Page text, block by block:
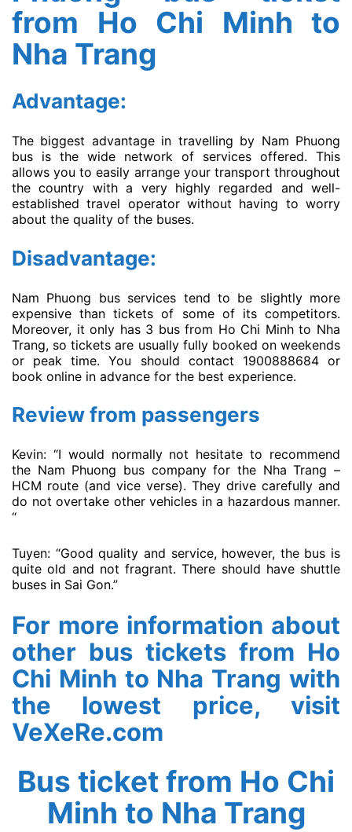
from Ho Chi Minh to
Nha Trang
Advantage:
The biggest advantage in travelling by Nam Phuong
bus is the wide network of services offered. This
allows you to easily arrange your transport throughout
the country with a very highly regarded and well-
established travel operator without having to worry
about the quality of the buses.
Disadvantage:
Nam Phuong bus services tend to be slightly more
expensive than tickets of some of its competitors.
Moreover, it only has 3 bus from Ho Chi Minh to Nha
Trang, so tickets are usually fully booked on weekends
or peak time. You should contact 1900888684 or
book online in advance for the best experience.
Review from passengers
Kevin: “I would normally not hesitate to recommend
the Nam Phuong bus company for the Nha Trang –
HCM route (and vice verse). They drive carefully and
do not overtake other vehicles in a hazardous manner.
“
Tuyen: “Good quality and service, however, the bus is
quite old and not fragrant. There should have shuttle
buses in Sai Gon.”
For more information about
other bus tickets from Ho
Chi Minh to Nha Trang with
the lowest price, visit
VeXeRe.com
Bus ticket from Ho Chi
Minh to Nha Trang